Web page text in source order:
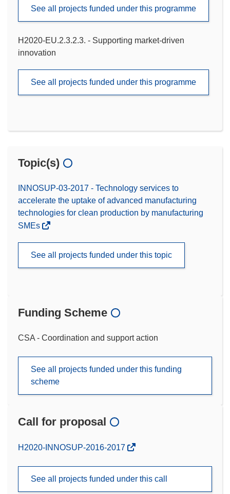
See all projects funded under this programme
H2020-EU.2.3.2.3. - Supporting market-driven
innovation
See all projects funded under this programme
Topic(s)
INNOSUP-03-2017 - Technology services to
accelerate the uptake of advanced manufacturing
technologies for clean production by manufacturing
SMEs
See all projects funded under this topic
Funding Scheme
CSA - Coordination and support action
See all projects funded under this funding
scheme
Call for proposal
(opens
window)
H2020-INNOSUP-2016-2017
See all projects funded under this call